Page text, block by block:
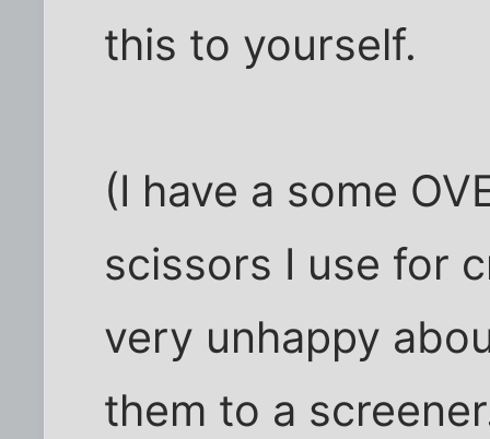
this to yourself.
(I have a some
scissors I use for
very unhappy
them to a